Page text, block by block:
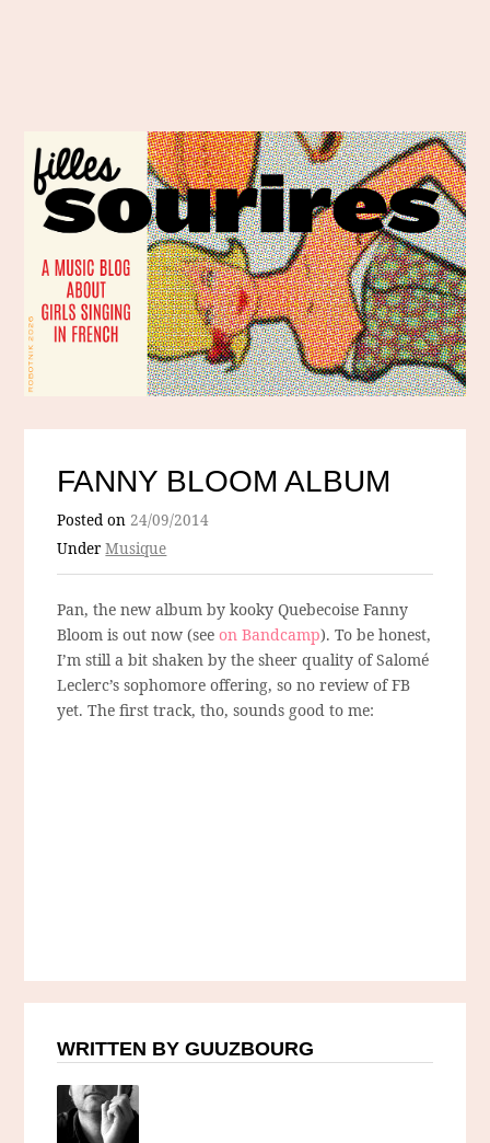
FANNY BLOOM ALBUM
Posted on24/09/2014
UnderMusique
Pan, the new album by kooky Quebecoise Fanny
Bloom is out now (seeon Bandcamp). To be honest,
I’m still a bit shaken by the sheer quality of Salomé
Leclerc’s sophomore offering, so no review of FB
yet. The first track, tho, sounds good to me:
WRITTEN BY GUUZBOURG